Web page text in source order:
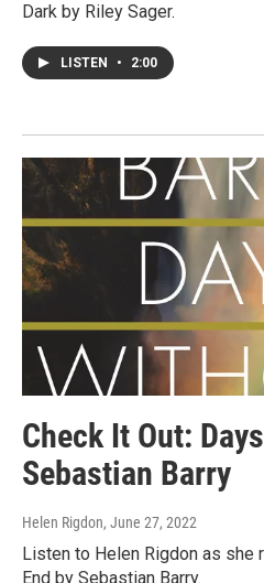
Dark by Riley Sager.
LISTEN • 2:00
Check It Out:
Sebastian Barry
Helen Rigdon, June 27, 2022
Listen to Helen Rigdon as she
End by Sebastian Barry.